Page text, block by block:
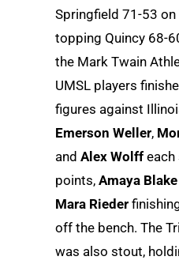
Springfield 71-53 on
topping Quincy 68-
the Mark Twain
UMSL players
figures against
Emerson Weller,
and Alex Wolff
points, Amaya Blake
Mara Rieder
off the bench. The
was also stout,